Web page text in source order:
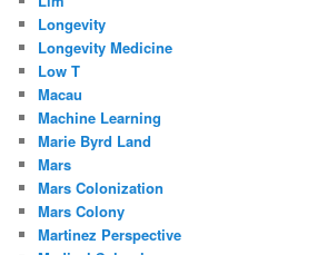
Longevity
Longevity Medicine
Low T
Macau
Machine Learning
Marie Byrd Land
Mars
Mars Colonization
Mars Colony
Martinez Perspective